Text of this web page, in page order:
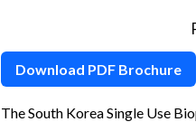
Download PDF Brochure
The South Korea Single Use